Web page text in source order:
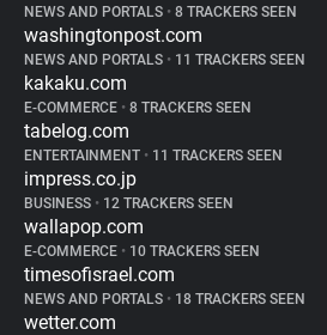
NEWS AND PORTALS • 8 TRACKERS SEEN
washingtonpost.com
NEWS AND PORTALS • 11 TRACKERS SEEN
kakaku.com
E-COMMERCE • 8 TRACKERS SEEN
tabelog.com
ENTERTAINMENT • 11 TRACKERS SEEN
impress.co.jp
BUSINESS • 12 TRACKERS SEEN
wallapop.com
E-COMMERCE • 10 TRACKERS SEEN
timesofisrael.com
NEWS AND PORTALS • 18 TRACKERS SEEN
wetter.com